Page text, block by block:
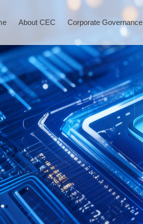
About CEC Corporate Governance